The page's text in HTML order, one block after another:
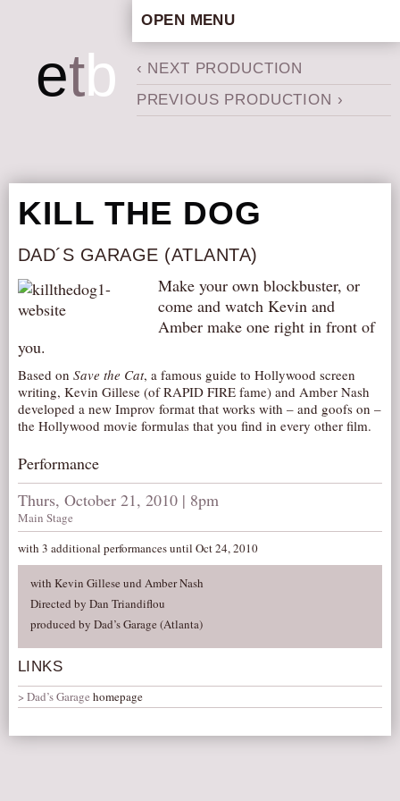
etb
OPEN MENU
ARTISTIC CONCEPT
STAFF
PRODUCTION ARCHIVE
ABOUT US
IN THE MEDIA
PRESS MATERIAL
GET INVOLVED
AUDITIONS/​OPPORTUNITIES
DONATE
PARTNERS/LINKS
VISIT
TICKETS
LOCATION
CONTACT
‹ NEXT PRODUCTION
PREVIOUS PRODUCTION ›
KILL THE DOG
DAD´S GARAGE (ATLANTA)
Make your own blockbuster, or
come and watch Kevin and
Amber make one right in front of
you.
Based on Save the Cat, a famous guide to Hollywood screen
writing, Kevin Gillese (of RAPID FIRE fame) and Amber Nash
developed a new Improv format that works with – and goofs on –
the Hollywood movie formulas that you find in every other film.
Performance
Thurs, October 21, 2010 | 8pm
Main Stage
with 3 additional performances until Oct 24, 2010
with Kevin Gillese und Amber Nash
Directed by Dan Triandiflou
produced by Dad’s Garage (Atlanta)
LINKS
Dad’s Garage homepage